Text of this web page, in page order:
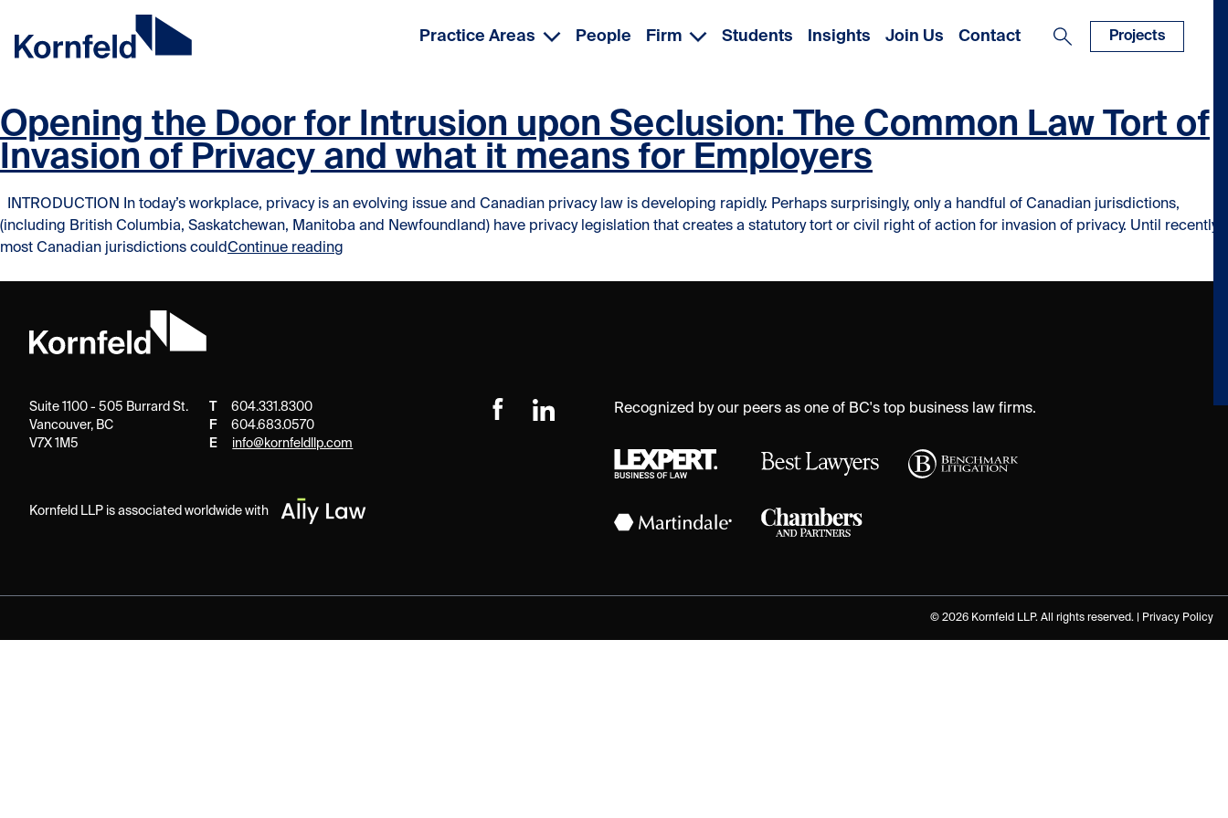
Practice Areas People Firm Students Insights Join Us Contact Projects
Opening the Door for Intrusion upon Seclusion: The Common Law Tort of
Invasion of Privacy and what it means for Employers
INTRODUCTION In today’s workplace, privacy is an evolving issue and Canadian privacy law is developing rapidly. Perhaps surprisingly, only a handful of Canadian jurisdictions,
(including British Columbia, Saskatchewan, Manitoba and Newfoundland) have privacy legislation that creates a statutory tort or civil right of action for invasion of privacy. Until recently,
most Canadian jurisdictions couldContinue reading
Suite 1100 - 505 Burrard St.
Vancouver, BC
V7X 1M5
604.331.8300
F
604.683.0570
E
info@kornfeldllp.com
Kornfeld LLP is associated worldwide with
Recognized by our peers as one of BC's top business law firms.
© 2026 Kornfeld LLP. All rights reserved. | Privacy Policy